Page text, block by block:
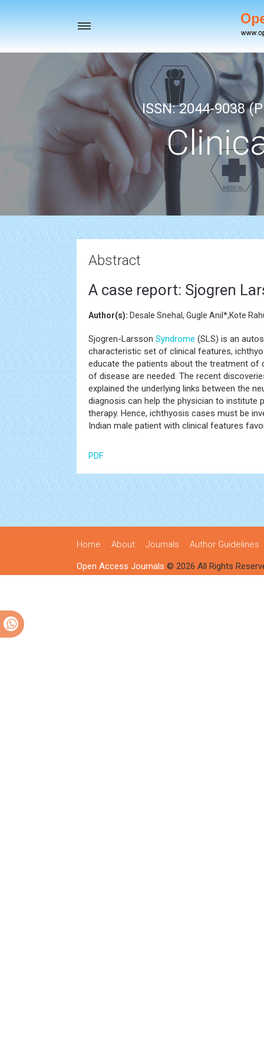
Toggle
ISSN: 2044-9038
Abstract
A case report: Sjogren
Author(s): Desale Snehal, Gugle Anil*,Kote
Sjogren-Larsson Syndrome (SLS) is an
characteristic set of clinical features,
educate the patients about the treatment of
of disease are needed. The recent
explained the underlying links between the
diagnosis can help the physician to
therapy. Hence, ichthyosis cases must be
Indian male patient with clinical features
PDF
Home About Journals Author Guidelines
Open Access Journals © 2026 All Rights